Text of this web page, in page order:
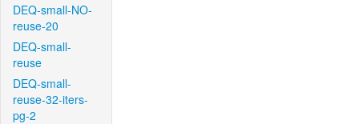
DEQ-small-NO-
reuse-20
DEQ-small-
reuse
DEQ-small-
reuse-32-iters-
pg-2